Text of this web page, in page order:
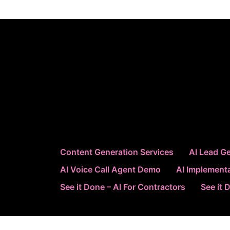
Content Generation Services
AI Lead
AI Voice Call Agent Demo
AI
See it Done – AI For Contractors
See it